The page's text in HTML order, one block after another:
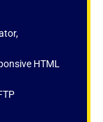
HTML